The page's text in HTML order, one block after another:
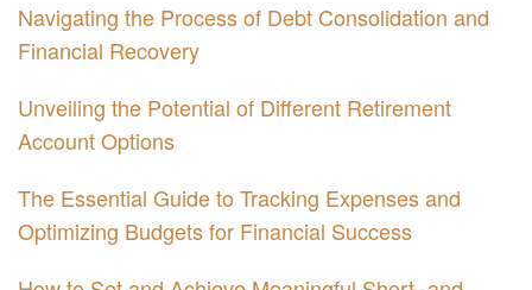
Navigating the Process of Debt Consolidation and
Financial Recovery
Unveiling the Potential of Different Retirement
Account Options
The Essential Guide to Tracking Expenses and
Optimizing Budgets for Financial Success